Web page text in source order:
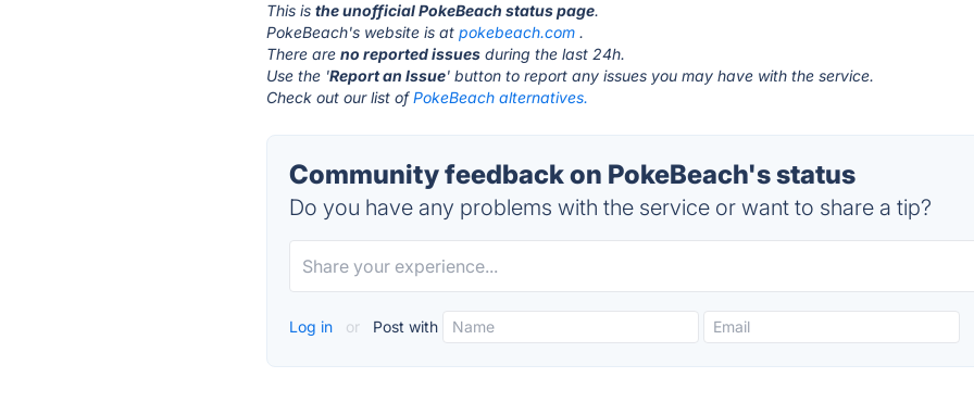
This isthe unofficial PokeBeach status page.
PokeBeach's website is atpokebeach.com .
There areno reported issues during the last 24h.
Use the 'Report an Issue' button to report any issues you may have with the service.
Check out our list ofPokeBeach alternatives.
Community feedback on PokeBeach's status
Do you have any problems with the service or want to share a tip?
Log in or Post with